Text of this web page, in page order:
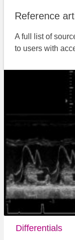
Reference
A full list of
to users with
Differentials